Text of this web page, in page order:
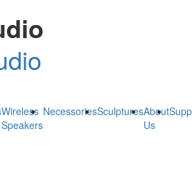
Wireless
Speakers
NecessoriesSculpturesAbout
Us